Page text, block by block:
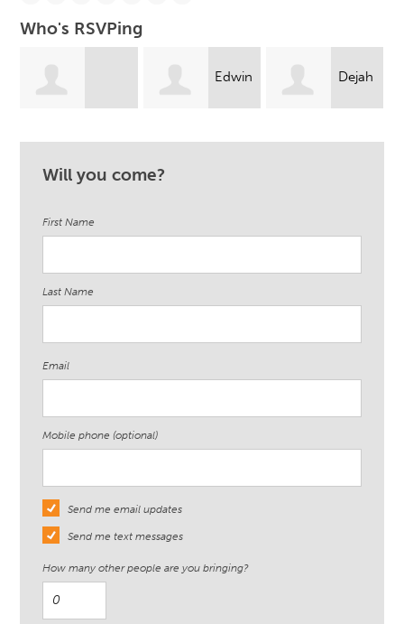
Who's RSVPing
Edwin
Guerrero
Dejah
Johnson
Will you come?
First Name
Last Name
Email
Mobile phone (optional)
Send me email updates
Send me text messages
How many other people are you bringing?